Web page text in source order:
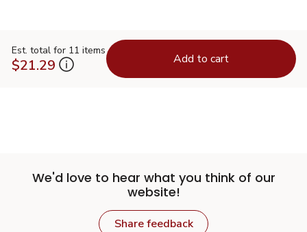
Est. total for 11 items
$21.29 Add to cart
We'd love to hear what you think of our
website!
Share feedback